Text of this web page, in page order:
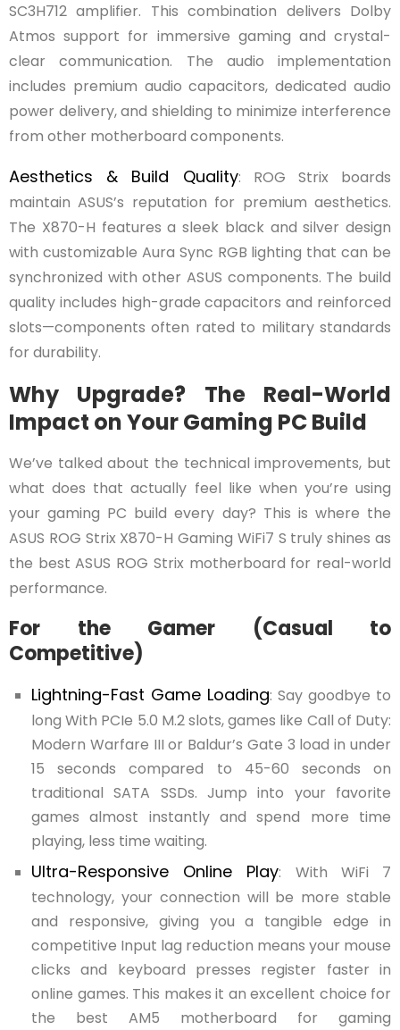
SC3H712 amplifier. This combination delivers Dolby
Atmos support for immersive gaming and crystal-
clear communication. The audio implementation
includes premium audio capacitors, dedicated audio
power delivery, and shielding to minimize interference
from other motherboard components.
Aesthetics & Build Quality: ROG Strix boards
maintain ASUS’s reputation for premium aesthetics.
The X870-H features a sleek black and silver design
with customizable Aura Sync RGB lighting that can be
synchronized with other ASUS components. The build
quality includes high-grade capacitors and reinforced
slots—components often rated to military standards
for durability.
Why Upgrade? The Real-World
Impact on Your Gaming PC Build
We’ve talked about the technical improvements, but
what does that actually feel like when you’re using
your gaming PC build every day? This is where the
ASUS ROG Strix X870-H Gaming WiFi7 S truly shines as
the best ASUS ROG Strix motherboard for real-world
performance.
For the Gamer (Casual to
Competitive)
Lightning-Fast Game Loading: Say goodbye to
long With PCIe 5.0 M.2 slots, games like Call of Duty:
Modern Warfare III or Baldur’s Gate 3 load in under
15 seconds compared to 45-60 seconds on
traditional SATA SSDs. Jump into your favorite
games almost instantly and spend more time
playing, less time waiting.
Ultra-Responsive Online Play: With WiFi 7
technology, your connection will be more stable
and responsive, giving you a tangible edge in
competitive Input lag reduction means your mouse
clicks and keyboard presses register faster in
online games. This makes it an excellent choice for
the best AM5 motherboard for gaming